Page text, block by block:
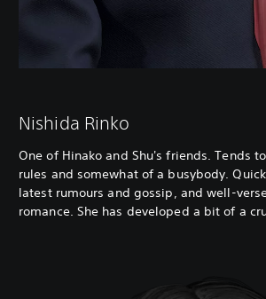
Nishida Rinko
One of Hinako and Shu's friends. Tends
rules and somewhat of a busybody.
latest rumours and gossip, and well-
romance. She has developed a bit of a